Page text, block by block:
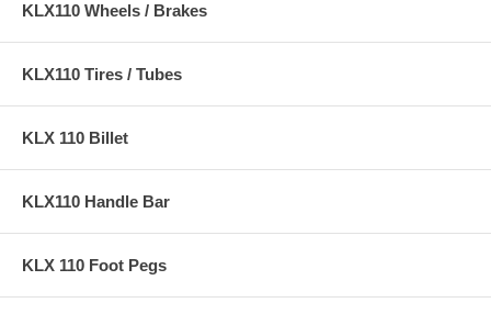
KLX110 Wheels / Brakes
KLX110 Tires / Tubes
KLX 110 Billet
KLX110 Handle Bar
KLX 110 Foot Pegs